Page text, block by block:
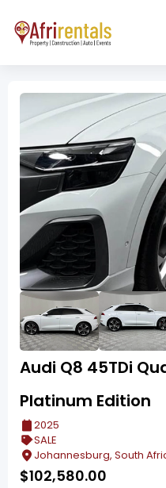
Audi Q8 45TDi
Platinum Edition
2025
SALE
Johannesburg, South
$102,580.00